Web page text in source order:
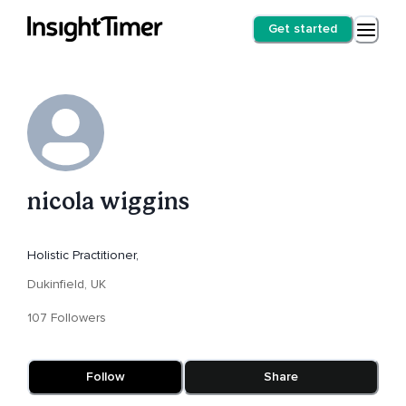
Get started
nicola wiggins
Holistic Practitioner,
Dukinfield, UK
107 Followers
Follow Share